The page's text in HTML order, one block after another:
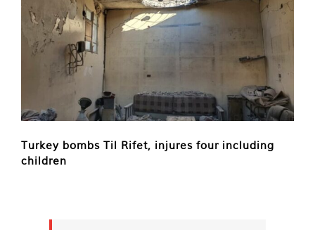
Turkey bombs Til Rifet, injures four including
children